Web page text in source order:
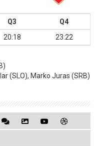
Q3
Q4
20:18 23:22
(SLO), Marko Juras (SRB)